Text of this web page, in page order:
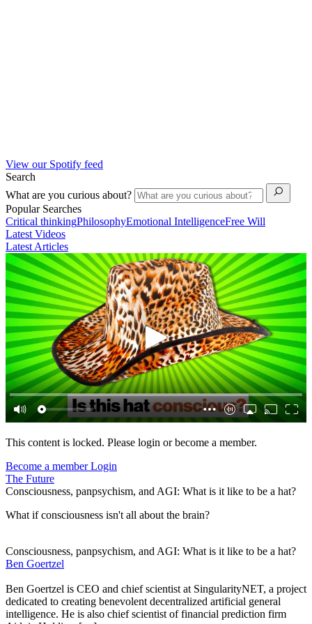
View our Spotify feed
Search
What are you curious about?
Popular Searches
Critical thinkingPhilosophyEmotional IntelligenceFree Will
Latest Videos
Latest Articles
This content is locked. Please login or become a member.
Become a memberLogin
The Future
Consciousness, panpsychism, and AGI: What is it like to be a hat?
What if consciousness isn't all about the brain?
Consciousness, panpsychism, and AGI: What is it like to be a hat?
Ben Goertzel
Ben Goertzel is CEO and chief scientist at SingularityNET, a project
dedicated to creating benevolent decentralized artificial general
intelligence. He is also chief scientist of financial prediction firm